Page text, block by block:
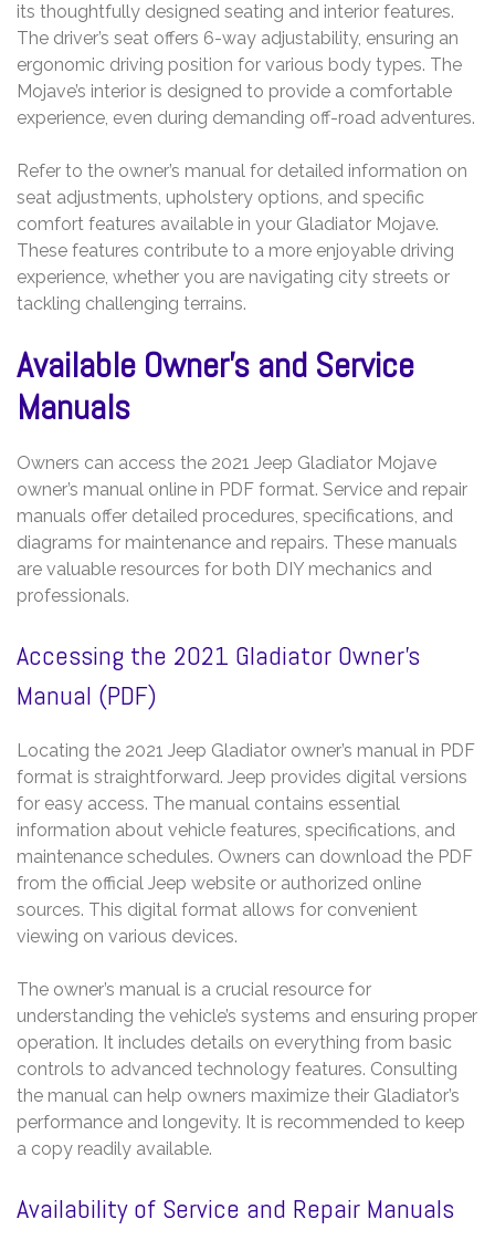
its thoughtfully designed seating and interior features.
The driver’s seat offers 6-way adjustability, ensuring an
ergonomic driving position for various body types. The
Mojave’s interior is designed to provide a comfortable
experience, even during demanding off-road adventures.
Refer to the owner’s manual for detailed information on
seat adjustments, upholstery options, and specific
comfort features available in your Gladiator Mojave.
These features contribute to a more enjoyable driving
experience, whether you are navigating city streets or
tackling challenging terrains.
Available Owner’s and Service
Manuals
Owners can access the 2021 Jeep Gladiator Mojave
owner’s manual online in PDF format. Service and repair
manuals offer detailed procedures, specifications, and
diagrams for maintenance and repairs. These manuals
are valuable resources for both DIY mechanics and
professionals.
Accessing the 2021 Gladiator Owner’s
Manual (PDF)
Locating the 2021 Jeep Gladiator owner’s manual in PDF
format is straightforward. Jeep provides digital versions
for easy access. The manual contains essential
information about vehicle features, specifications, and
maintenance schedules. Owners can download the PDF
from the official Jeep website or authorized online
sources. This digital format allows for convenient
viewing on various devices.
The owner’s manual is a crucial resource for
understanding the vehicle’s systems and ensuring proper
operation. It includes details on everything from basic
controls to advanced technology features. Consulting
the manual can help owners maximize their Gladiator’s
performance and longevity. It is recommended to keep
a copy readily available.
Availability of Service and Repair Manuals